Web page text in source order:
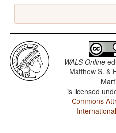
WALS Online
Matthew S. &
is licensed
Commons